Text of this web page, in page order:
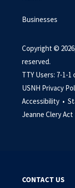
Businesses
Copyright ©
reserved.
TTY Users: 7-1-1
USNH Privacy
Accessibility •
Jeanne Clery Act
CONTACT US